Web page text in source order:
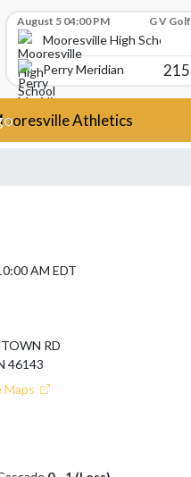
August 5 04:00 PM G V Golf
Mooresville High School
Perry Meridian
215
Athletics
AM EDT
RD
46143
Maps